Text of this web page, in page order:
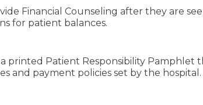
Financial Counseling after they are
for patient balances.
printed Patient Responsibility Pamphlet
and payment policies set by the hospital.